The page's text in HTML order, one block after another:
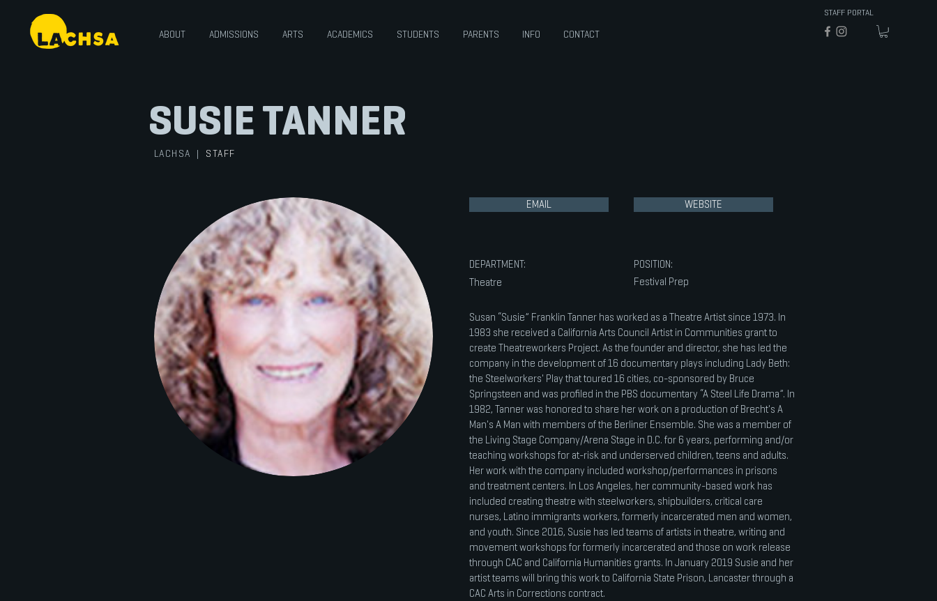
ABOUT ADMISSIONS ARTS ACADEMICS STUDENTS PARENTS INFO CONTACT
STAFF PORTAL
SUSIE TANNER
LACHSA | STAFF
EMAIL WEBSITE
DEPARTMENT:
Theatre
POSITION:
Festival Prep
Susan “Susie” Franklin Tanner has worked as a Theatre Artist since 1973. In
1983 she received a California Arts Council Artist in Communities grant to
create Theatreworkers Project. As the founder and director, she has led the
company in the development of 16 documentary plays including Lady Beth:
the Steelworkers' Play that toured 16 cities, co-sponsored by Bruce
Springsteen and was profiled in the PBS documentary “A Steel Life Drama”. In
1982, Tanner was honored to share her work on a production of Brecht's A
Man's A Man with members of the Berliner Ensemble. She was a member of
the Living Stage Company/Arena Stage in D.C. for 6 years, performing and/or
teaching workshops for at-risk and underserved children, teens and adults.
Her work with the company included workshop/performances in prisons
and treatment centers. In Los Angeles, her community-based work has
included creating theatre with steelworkers, shipbuilders, critical care
nurses, Latino immigrants workers, formerly incarcerated men and women,
and youth. Since 2016, Susie has led teams of artists in theatre, writing and
movement workshops for formerly incarcerated and those on work release
through CAC and California Humanities grants. In January 2019 Susie and her
artist teams will bring this work to California State Prison, Lancaster through a
CAC Arts in Corrections contract.